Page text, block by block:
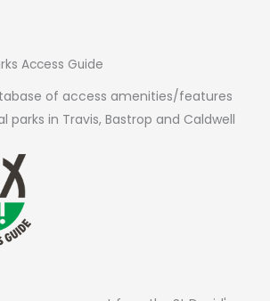
Access Guide
of access amenities/features
parks in Travis, Bastrop and Caldwell